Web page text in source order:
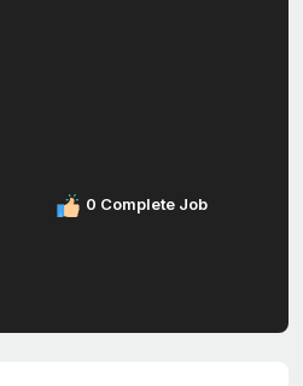
0 Complete Job